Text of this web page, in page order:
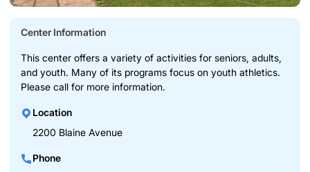
Center Information
This center offers a variety of activities for seniors, adults,
and youth. Many of its programs focus on youth athletics.
Please call for more information.
Location
2200 Blaine Avenue
Phone